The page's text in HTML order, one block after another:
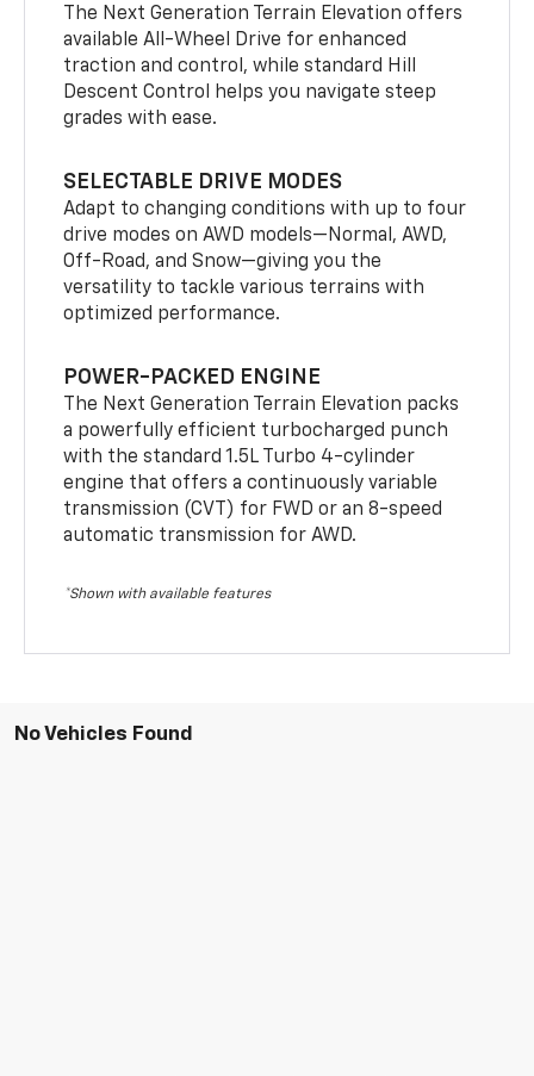
The Next Generation Terrain Elevation offers
available All-Wheel Drive for enhanced
traction and control, while standard Hill
Descent Control helps you navigate steep
grades with ease.
SELECTABLE DRIVE MODES
Adapt to changing conditions with up to four
drive modes on AWD models—Normal, AWD,
Off-Road, and Snow—giving you the
versatility to tackle various terrains with
optimized performance.
POWER-PACKED ENGINE
The Next Generation Terrain Elevation packs
a powerfully efficient turbocharged punch
with the standard 1.5L Turbo 4-cylinder
engine that offers a continuously variable
transmission (CVT) for FWD or an 8-speed
automatic transmission for AWD.
*Shown with available features
No Vehicles Found